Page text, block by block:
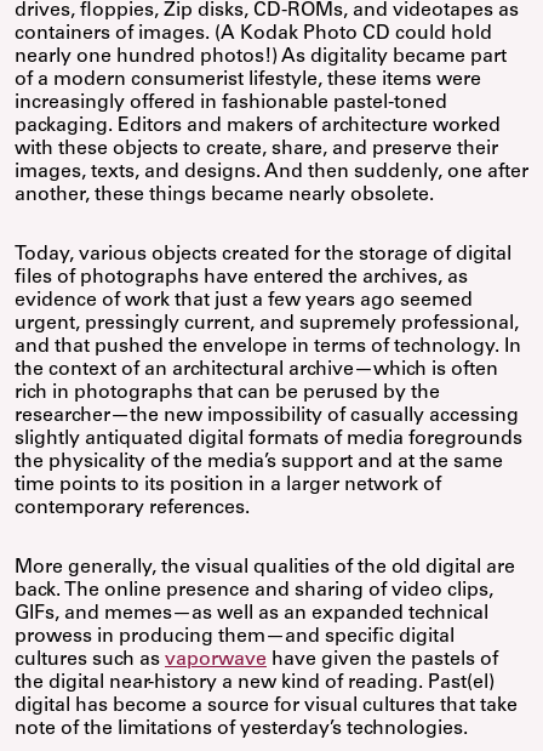
drives, floppies, Zip disks, CD-ROMs, and videotapes as
containers of images. (A Kodak Photo CD could hold
nearly one hundred photos!) As digitality became part
of a modern consumerist lifestyle, these items were
increasingly offered in fashionable pastel-toned
packaging. Editors and makers of architecture worked
with these objects to create, share, and preserve their
images, texts, and designs. And then suddenly, one after
another, these things became nearly obsolete.
Today, various objects created for the storage of digital
files of photographs have entered the archives, as
evidence of work that just a few years ago seemed
urgent, pressingly current, and supremely professional,
and that pushed the envelope in terms of technology. In
the context of an architectural archive—which is often
rich in photographs that can be perused by the
researcher—the new impossibility of casually accessing
slightly antiquated digital formats of media foregrounds
the physicality of the media’s support and at the same
time points to its position in a larger network of
contemporary references.
More generally, the visual qualities of the old digital are
back. The online presence and sharing of video clips,
GIFs, and memes—as well as an expanded technical
prowess in producing them—and specific digital
cultures such as vaporwave have given the pastels of
the digital near-history a new kind of reading. Past(el)
digital has become a source for visual cultures that take
note of the limitations of yesterday’s technologies.